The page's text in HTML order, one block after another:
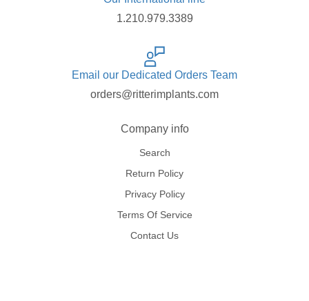
1.210.979.3389
Email our Dedicated Orders Team
orders@ritterimplants.com
Company info
Search
Return Policy
Privacy Policy
Terms Of Service
Contact Us